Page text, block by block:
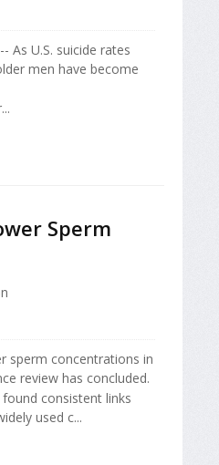
As U.S. suicide rates
men have become
Sperm
sperm concentrations in
review has concluded.
consistent links
used c...